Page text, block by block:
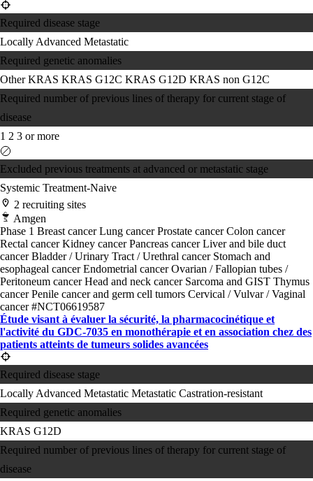
Required disease stage
Locally Advanced Metastatic
Required genetic anomalies
Other KRAS KRAS G12C KRAS G12D KRAS non G12C
Required number of previous lines of therapy for current stage of
disease
1 2 3 or more
Excluded previous treatments at advanced or metastatic stage
Systemic Treatment-Naive
2 recruiting sites
Amgen
Phase 1 Breast cancerLung cancerProstate cancerColon cancer
Rectal cancerKidney cancerPancreas cancerLiver and bile duct
cancerBladder / Urinary Tract / Urethral cancer Stomach and
esophageal cancerEndometrial cancerOvarian / Fallopian tubes /
Peritoneum cancerHead and neck cancer Sarcoma and GIST Thymus
cancerPenile cancer and germ cell tumors Cervical / Vulvar / Vaginal
cancer#NCT06619587
Étude visant à évaluer la sécurité, la pharmacocinétique et
l'activité du GDC-7035 en monothérapie et en association chez des
patients atteints de tumeurs solides avancées
Required disease stage
Locally Advanced Metastatic Metastatic Castration-resistant
Required genetic anomalies
KRAS G12D
Required number of previous lines of therapy for current stage of
disease